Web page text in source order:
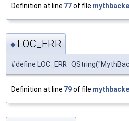
Definition at line 77of file
◆ LOC_ERR
#define LOC_ERR
Definition at line 79of file